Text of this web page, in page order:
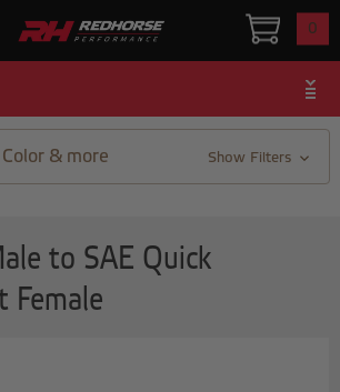
0
& more Show Filters
to SAE Quick
Female